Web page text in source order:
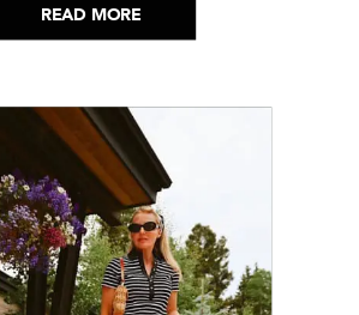
READ MORE